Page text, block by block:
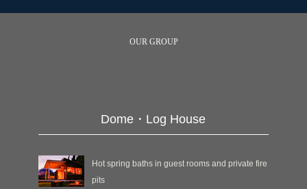
OUR GROUP
Dome・Log House
Hot spring baths in guest rooms and private fire
pits